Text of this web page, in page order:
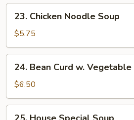
Chicken
Noodle
Soup
23. Chicken Noodle Soup
$5.75
Bean
Curd
w.
Vegetable
24. Bean Curd w. Vegetable
$6.50